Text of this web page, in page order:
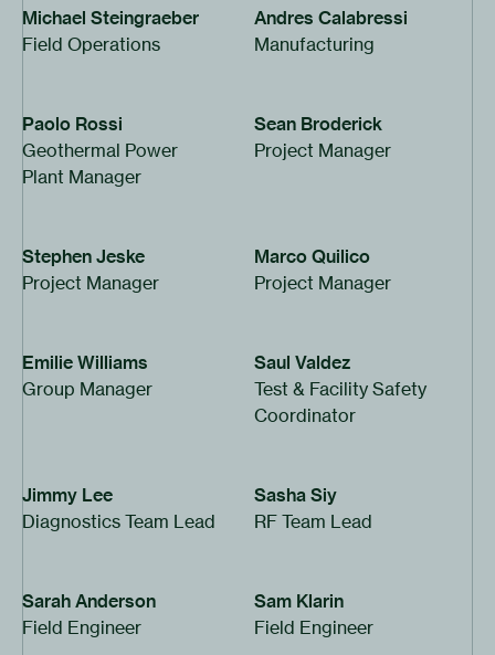
Michael Steingraeber
Field Operations
Andres Calabressi
Manufacturing
Paolo Rossi
Geothermal Power
Plant Manager
Sean Broderick
Project Manager
Stephen Jeske
Project Manager
Marco Quilico
Project Manager
Emilie Williams
Group Manager
Saul Valdez
Test & Facility Safety
Coordinator
Jimmy Lee
Diagnostics Team Lead
Sasha Siy
RFTeam Lead
Sarah Anderson
Field Engineer
Sam Klarin
Field Engineer